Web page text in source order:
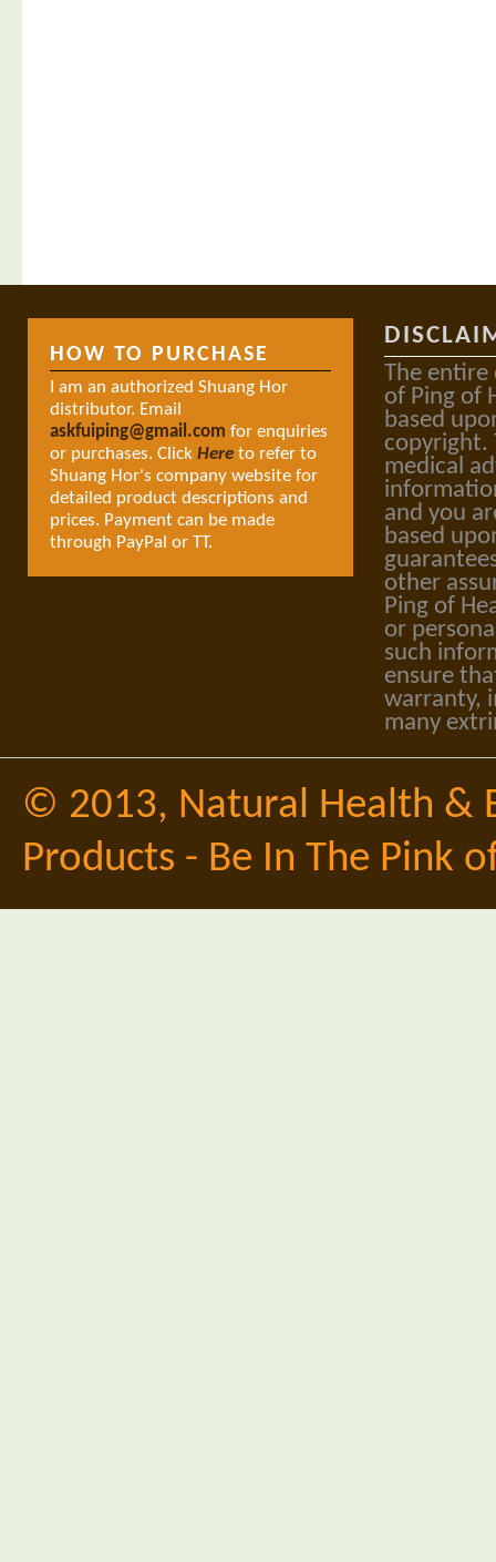
HOW TO PURCHASE
I am an authorized Shuang Hor
distributor. Email
askfuiping@gmail.com for enquiries
or purchases. Click Here to refer to
Shuang Hor's company website for
detailed product descriptions and
prices. Payment can be made
through PayPal or TT.
The entire
of Ping of
based
copyright.
medical
and you
based
other
Ping of
or
such
ensure
warranty,
many
© 2013, Natural Health &
Products - Be In The Pink